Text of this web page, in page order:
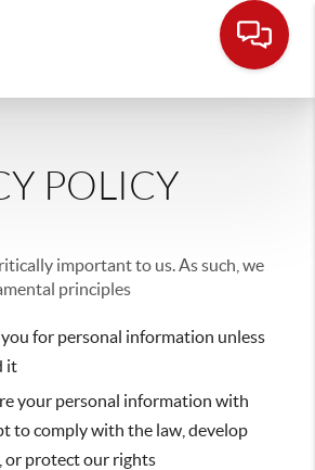
POLICY
important to us. As such, we
principles
you for personal information unless
it
your personal information with
to comply with the law, develop
or protect our rights